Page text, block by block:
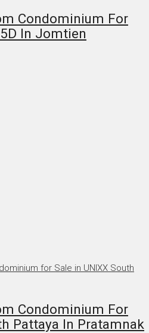
Condominium For
In Jomtien
Condominium For
Pattaya In Pratamnak